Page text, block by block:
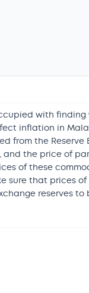
with finding
inflation in
from the Reserve
and the price of
of these
sure that prices
reserves to